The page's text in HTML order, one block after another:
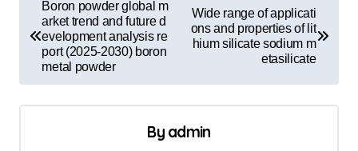
t
n
Boron powder global m
arket trend and future d
evelopment analysis re
port (2025-2030) boron
metal powder
Wide range of applicati
ons and properties of lit
hium silicate sodium m
etasilicate
By admin